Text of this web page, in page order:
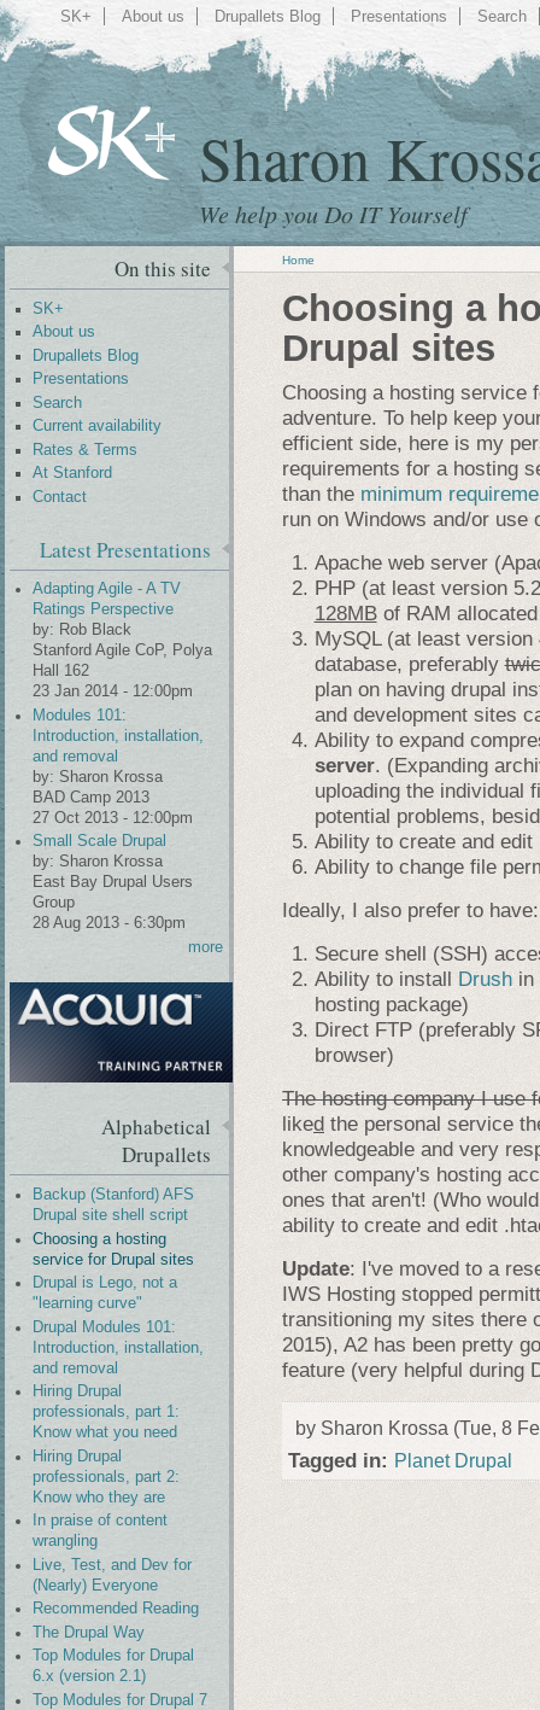
SK+ About us Drupallets Blog Presentations Search
Sharon
We help you Do IT Yourself
Home
Choosing a
Drupal sites
Choosing a hosting service
adventure. To help keep
efficient side, here is my
requirements for a hosting
than the minimum
run on Windows and/or use
Apache web server
PHP (at least version
128MBof RAM
MySQL (at least
database, preferably
plan on having drupal
and development sites
Ability to expand
server. (Expanding
uploading the individual
potential problems,
Ability to create and
Ability to change file
Ideally, I also prefer to have:
Secure shell (SSH)
Ability to install Drushin
hosting package)
Direct FTP (preferably
browser)
The hosting company I use
liked the personal service
knowledgeable and very
other company's hosting
ones that aren't! (Who
ability to create and edit
Update: I've moved to a
IWS Hosting stopped
transitioning my sites there
2015), A2 has been pretty
feature (very helpful during
by Sharon Krossa (Tue, 8
Tagged in: Planet Drupal
On this site
SK+
About us
Drupallets Blog
Presentations
Search
Current availability
Rates & Terms
At Stanford
Contact
Latest Presentations
Adapting Agile - A TV
Ratings Perspective
by: Rob Black
Stanford Agile CoP, Polya
Hall 162
23 Jan 2014 - 12:00pm
Modules 101:
Introduction, installation,
and removal
by: Sharon Krossa
BAD Camp 2013
27 Oct 2013 - 12:00pm
Small Scale Drupal
by: Sharon Krossa
East Bay Drupal Users
Group
28 Aug 2013 - 6:30pm
more
Alphabetical
Drupallets
Backup (Stanford) AFS
Drupal site shell script
Choosing a hosting
service for Drupal sites
Drupal is Lego, not a
"learning curve"
Drupal Modules 101:
Introduction, installation,
and removal
Hiring Drupal
professionals, part 1:
Know what you need
Hiring Drupal
professionals, part 2:
Know who they are
In praise of content
wrangling
Live, Test, and Dev for
(Nearly) Everyone
Recommended Reading
The Drupal Way
Top Modules for Drupal
6.x (version 2.1)
Top Modules for Drupal 7